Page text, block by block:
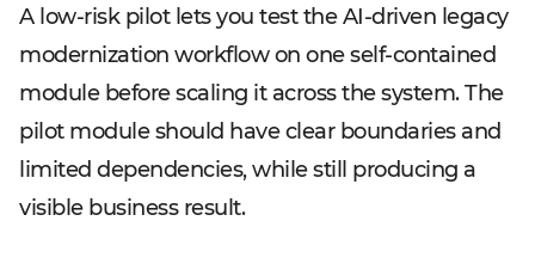
A low-risk pilot lets you test the AI-driven legacy
modernization workflow on one self-contained
module before scaling it across the system. The
pilot module should have clear boundaries and
limited dependencies, while still producing a
visible business result.